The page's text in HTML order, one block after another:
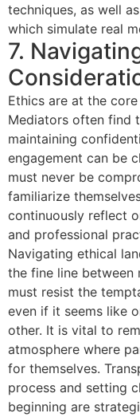
techniques, as well
which simulate real
7.
Ethics are at the
Mediators often find
maintaining
engagement can be
must never be
familiarize
continuously reflect
and professional
Navigating ethical
the fine line between
must resist the
even if it seems like
other. It is vital to
atmosphere where
for themselves.
process and setting
beginning are